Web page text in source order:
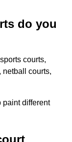
do you
courts,
netball courts,
paint different